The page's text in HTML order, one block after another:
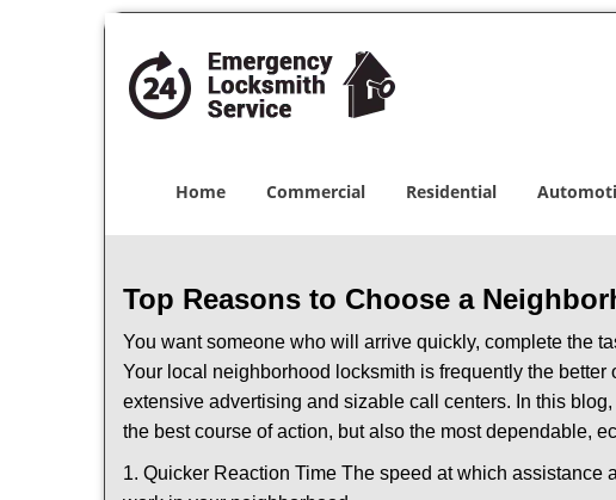
Home Commercial Residential
Top Reasons to Choose a
You want someone who will arrive quickly, complete the
Your local neighborhood locksmith is frequently the
extensive advertising and sizable call centers. In this
the best course of action, but also the most dependable,
1. Quicker Reaction Time The speed at which